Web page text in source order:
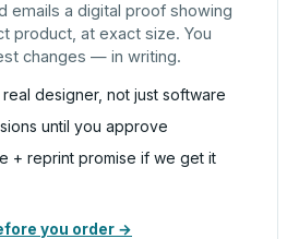
emails a digital proof showing
product, at exact size. You
changes — in writing.
designer, not just software
until you approve
+ reprint promise if we get it
you order →